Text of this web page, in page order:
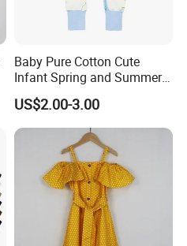
Baby Pure Cotton Cute
Infant Spring and Summer
Clothes Climbing Apparel
with Cuff and Feet
Protection
US$2.00-3.00